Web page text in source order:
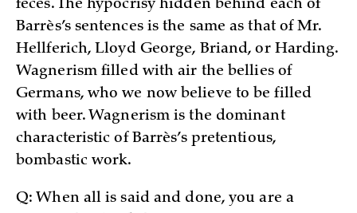
feces. The hypocrisy hidden behind each of
Barrès’s sentences is the same as that of Mr.
Hellferich, Lloyd George, Briand, or Harding.
Wagnerism filled with air the bellies of
Germans, who we now believe to be filled
with beer. Wagnerism is the dominant
characteristic of Barrès’s pretentious,
bombastic work.
Q: When all is said and done, you are a